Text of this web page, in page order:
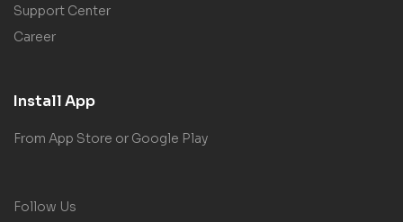
Support Center
Career
Install App
From App Store or Google Play
Follow Us